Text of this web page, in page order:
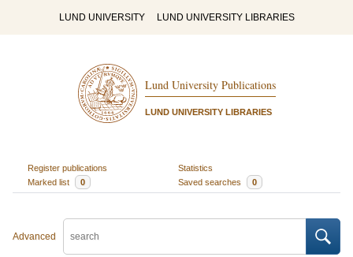
LUND UNIVERSITY LUND UNIVERSITY LIBRARIES
Lund University Publications
LUND UNIVERSITY LIBRARIES
Register publications
Statistics
Marked list
0 Saved searches 0
Advanced